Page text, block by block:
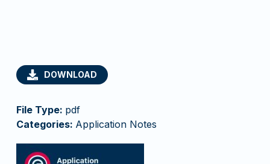
DOWNLOAD
File Type: pdf
Categories: Application Notes